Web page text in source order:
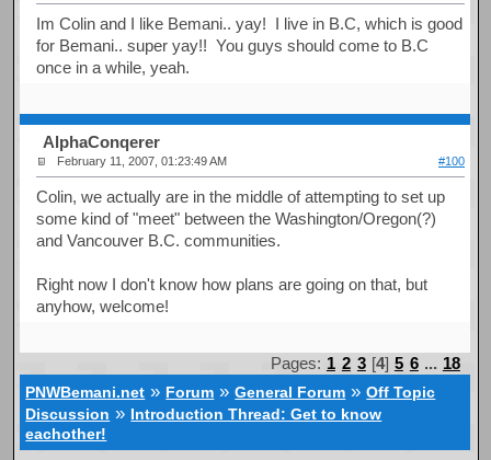
Im Colin and I like Bemani.. yay! I live in B.C, which is good
for Bemani.. super yay!! You guys should come to B.C
once in a while, yeah.
AlphaConqerer
February 11, 2007, 01:23:49 AM #100
Colin, we actually are in the middle of attempting to set up
some kind of "meet" between the Washington/Oregon(?)
and Vancouver B.C. communities.
Right now I don't know how plans are going on that, but
anyhow, welcome!
Pages: 1 2 3 [4] 5 6 ... 18
PNWBemani.net » Forum »General Forum »Off Topic
Discussion » Introduction Thread: Get to know
eachother!